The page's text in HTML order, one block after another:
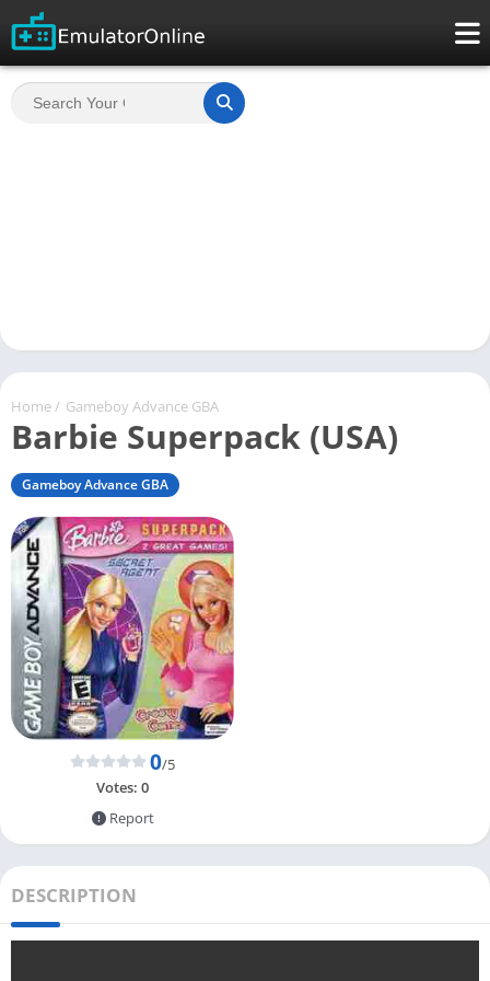
Home / Gameboy Advance GBA
Barbie Superpack (USA)
Gameboy Advance GBA
0/5
Votes: 0
Report
DESCRIPTION